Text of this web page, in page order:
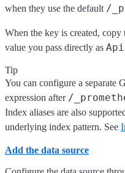
when they use the default /
When the key is created, copy
value you pass directly as
Tip
You can configure a separate
expression after /
Index aliases are also
underlying index pattern. See
Add the data source